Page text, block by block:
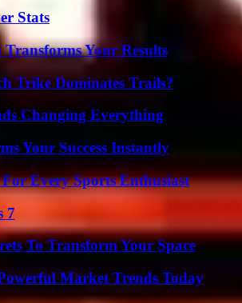
Stats
Your Results
Trike Dominates Trails?
Changing Everything
Your Success Instantly
Every Sports Enthusiast
7
To Transform Your Space
Market Trends Today